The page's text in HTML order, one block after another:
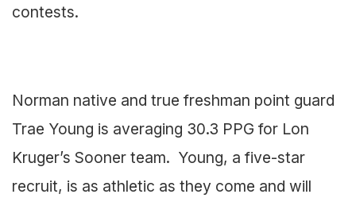
contests.
Norman native and true freshman point guard
Trae Young is averaging 30.3 PPG for Lon
Kruger’s Sooner team. Young, a five-star
recruit, is as athletic as they come and will